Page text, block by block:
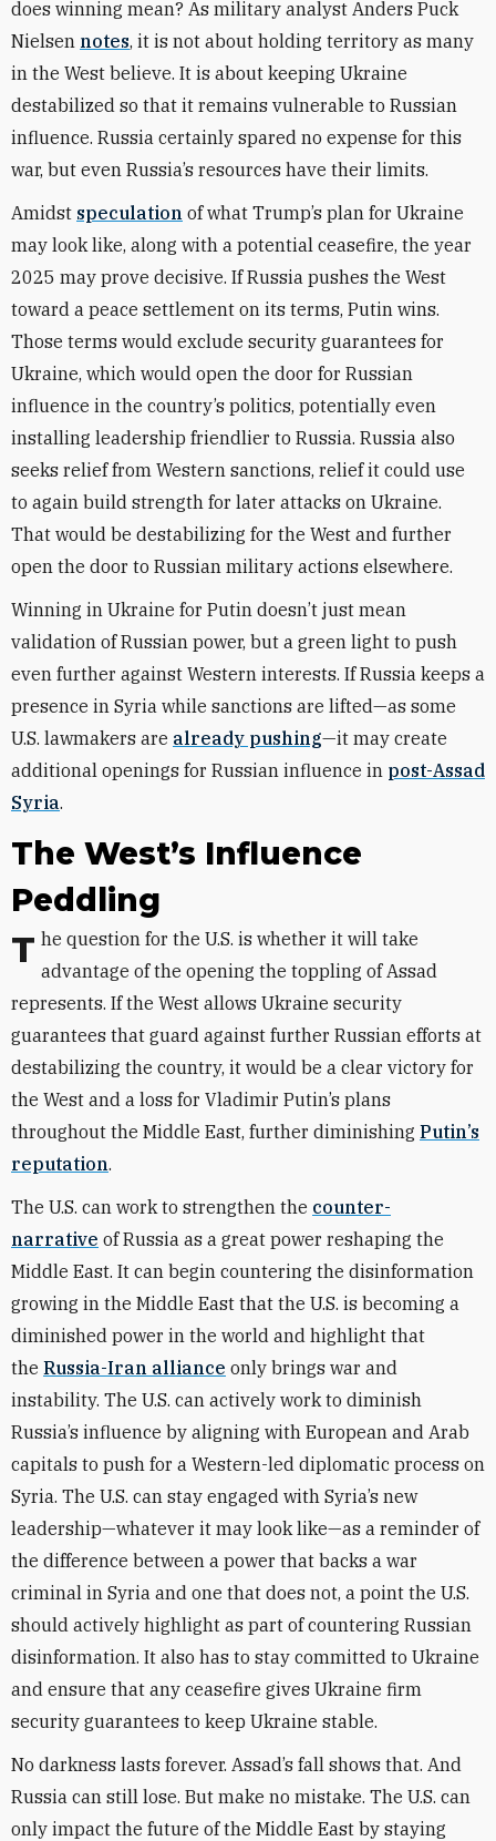
does winning mean? As military analyst Anders Puck
Nielsen notes, it is not about holding territory as many
in the West believe. It is about keeping Ukraine
destabilized so that it remains vulnerable to Russian
influence. Russia certainly spared no expense for this
war, but even Russia’s resources have their limits.
Amidst speculation of what Trump’s plan for Ukraine
may look like, along with a potential ceasefire, the year
2025 may prove decisive. If Russia pushes the West
toward a peace settlement on its terms, Putin wins.
Those terms would exclude security guarantees for
Ukraine, which would open the door for Russian
influence in the country’s politics, potentially even
installing leadership friendlier to Russia. Russia also
seeks relief from Western sanctions, relief it could use
to again build strength for later attacks on Ukraine.
That would be destabilizing for the West and further
open the door to Russian military actions elsewhere.
Winning in Ukraine for Putin doesn’t just mean
validation of Russian power, but a green light to push
even further against Western interests. If Russia keeps a
presence in Syria while sanctions are lifted—as some
U.S. lawmakers are already pushing—it may create
additional openings for Russian influence in post-Assad
Syria.
The West’s Influence
Peddling
The question for the U.S. is whether it will take advantage of the opening the toppling of Assad
represents. If the West allows Ukraine security
guarantees that guard against further Russian efforts at
destabilizing the country, it would be a clear victory for
the West and a loss for Vladimir Putin’s plans
throughout the Middle East, further diminishing Putin’s
reputation.
The U.S. can work to strengthen the counter-
narrative of Russia as a great power reshaping the
Middle East. It can begin countering the disinformation
growing in the Middle East that the U.S. is becoming a
diminished power in the world and highlight that
the Russia-Iran alliance only brings war and
instability. The U.S. can actively work to diminish
Russia’s influence by aligning with European and Arab
capitals to push for a Western-led diplomatic process on
Syria. The U.S. can stay engaged with Syria’s new
leadership—whatever it may look like—as a reminder of
the difference between a power that backs a war
criminal in Syria and one that does not, a point the U.S.
should actively highlight as part of countering Russian
disinformation. It also has to stay committed to Ukraine
and ensure that any ceasefire gives Ukraine firm
security guarantees to keep Ukraine stable.
No darkness lasts forever. Assad’s fall shows that. And
Russia can still lose. But make no mistake. The U.S. can
only impact the future of the Middle East by staying